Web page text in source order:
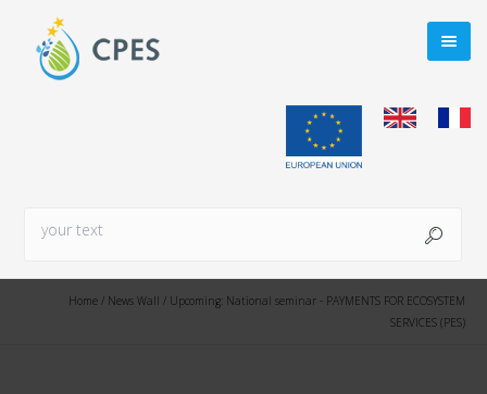
Home / News Wall / Upcoming: National seminar - PAYMENTS FOR ECOSYSTEM
SERVICES (PES)